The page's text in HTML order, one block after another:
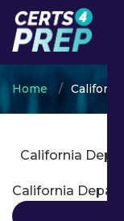
Home
California
California